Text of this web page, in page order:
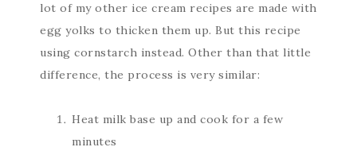
lot of my other ice cream recipes are made with
egg yolks to thicken them up. But this recipe
using cornstarch instead. Other than that little
difference, the process is very similar:
Heat milk base up and cook for a few
minutes